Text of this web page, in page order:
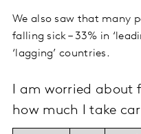
We also saw that many
falling sick – 33% in
‘lagging’ countries.
I am worried about
how much I take